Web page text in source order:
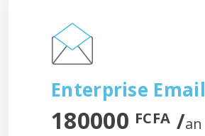
Enterprise Email
180000 FCFA /an